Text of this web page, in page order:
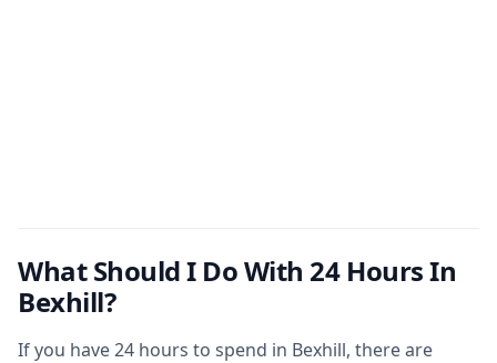
What Should I Do With 24 Hours In
Bexhill?
If you have 24 hours to spend in Bexhill, there are